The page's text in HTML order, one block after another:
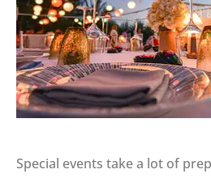
Special events take a lot of